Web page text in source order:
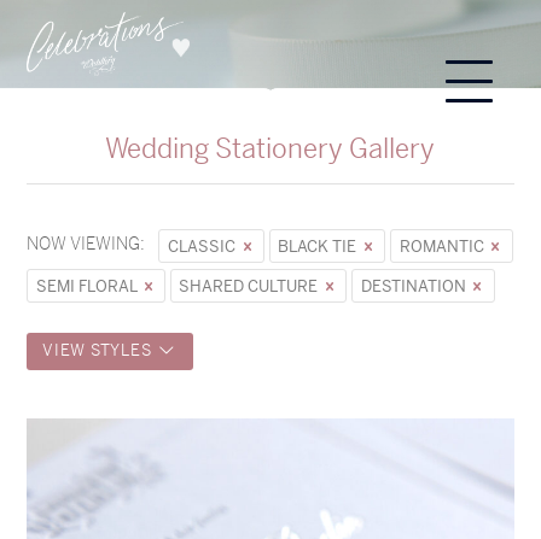
Wedding Stationery Gallery
NOW VIEWING: CLASSIC BLACK TIE
ROMANTIC
SEMI FLORAL
SHARED CULTURE DESTINATION
VIEW STYLES